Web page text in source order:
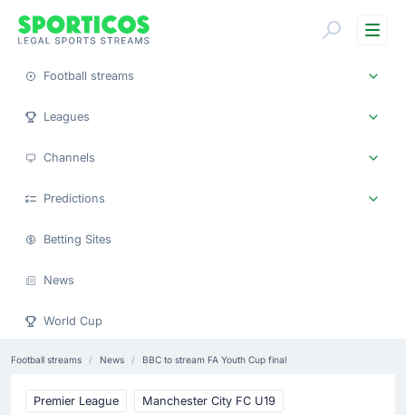
Football streams
Leagues
Channels
Predictions
Betting Sites
News
World Cup
Football streams News BBC to stream FA Youth Cup final
Premier League Manchester City FC U19